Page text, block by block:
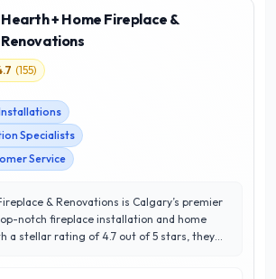
Hearth + Home Fireplace &
Renovations
(155)
Specialists
Service
& Renovations is Calgary’s premier
notch fireplace installation and home
a stellar rating of 4.7 out of 5 stars, they